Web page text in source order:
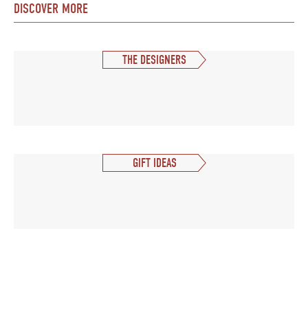
DISCOVER MORE
THE DESIGNERS
GIFT IDEAS